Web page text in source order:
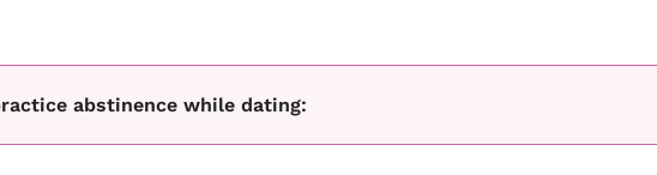
abstinence while dating: